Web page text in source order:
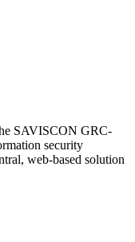
SAVISCON GRC-
security
web-based solution